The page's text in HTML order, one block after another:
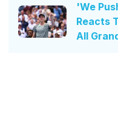
'We
Reacts
All